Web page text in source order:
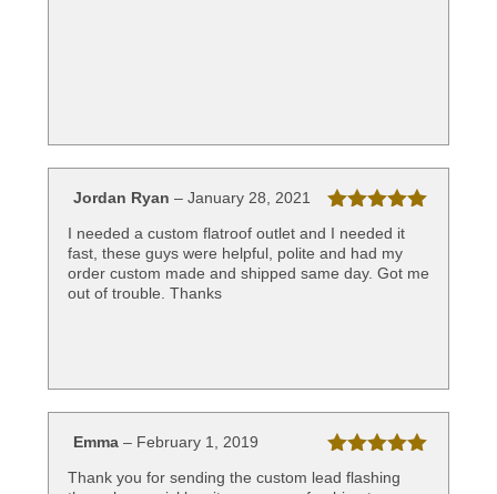
Rated 5 out
of 5
Jordan Ryan – January 28, 2021
I needed a custom flatroof outlet and I needed it
fast, these guys were helpful, polite and had my
order custom made and shipped same day. Got me
out of trouble. Thanks
Rated
of 5
Emma – February 1, 2019
Thank you for sending the custom lead flashing